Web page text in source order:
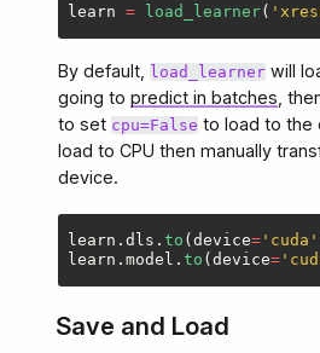
learn = load_learner( '
By default, load_learner will
going topredict in batches ,
to set cpu=False to load to the
load to CPU then manually
device.
learn . dls . to ( device=' cuda '
learn . model . to ( device='
Save and Load